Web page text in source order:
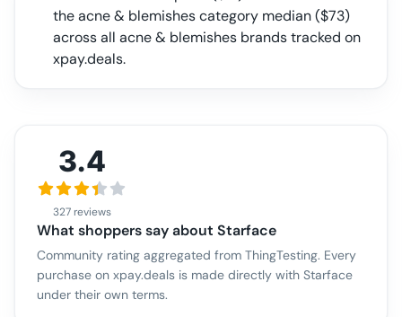
the acne & blemishes category median($73)
across all acne & blemishes brands tracked on
xpay.deals.
3.4
327 reviews
What shoppers say about Starface
Community rating aggregated from ThingTesting. Every
purchase on xpay.deals is made directly with Starface
under their own terms.